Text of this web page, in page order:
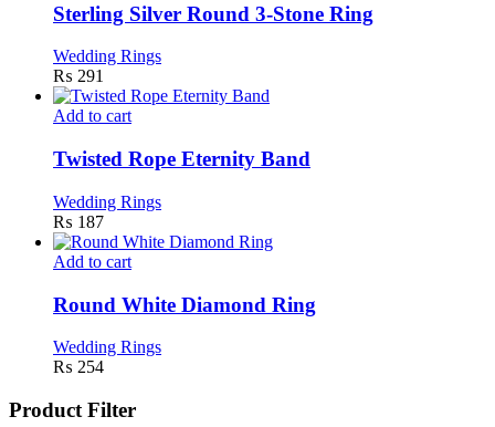
Sterling Silver Round 3-Stone Ring
Wedding Rings
₨ 291
Add to cart
Twisted Rope Eternity Band
Wedding Rings
₨ 187
Add to cart
Round White Diamond Ring
Wedding Rings
₨ 254
Product Filter